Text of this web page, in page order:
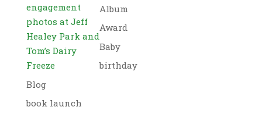
engagement
photos at Jeff
Healey Park and
Tom’s Dairy
Freeze
Album
Award
Baby
birthday
Blog
book launch